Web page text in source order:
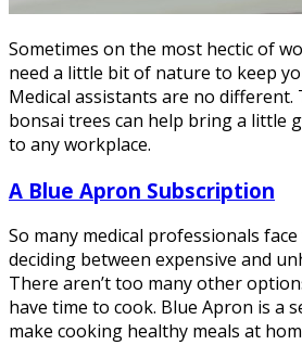
Sometimes on the most hectic of
need a little bit of nature to keep
Medical assistants are no different.
bonsai trees can help bring a little
to any workplace.
A Blue Apron Subscription
So many medical professionals
deciding between expensive and
There aren’t too many other
have time to cook. Blue Apron is a
make cooking healthy meals at